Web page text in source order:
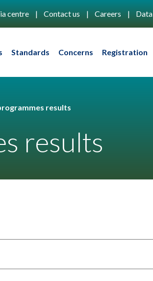
centre Contact us Careers Data
Standards Concerns Registration
results
results